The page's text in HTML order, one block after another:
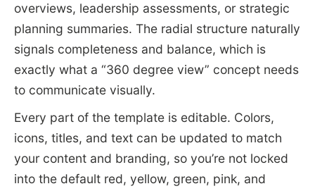
overviews, leadership assessments, or strategic
planning summaries. The radial structure naturally
signals completeness and balance, which is
exactly what a “360 degree view” concept needs
to communicate visually.
Every part of the template is editable. Colors,
icons, titles, and text can be updated to match
your content and branding, so you’re not locked
into the default red, yellow, green, pink, and